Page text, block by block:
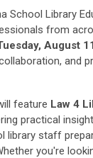
School Library
from
August 11
and
feature Law 4
practical
library staff
you're